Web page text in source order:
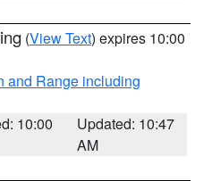
(View Text) expires 10:00
and Range including
10:00
Updated: 10:47
AM